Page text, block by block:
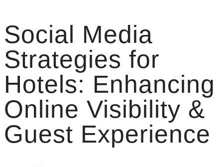
Social Media
Strategies for
Hotels: Enhancing
Online Visibility &
Guest Experience